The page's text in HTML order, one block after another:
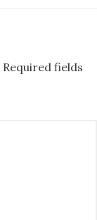
Required fields